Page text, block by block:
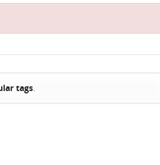
tags.